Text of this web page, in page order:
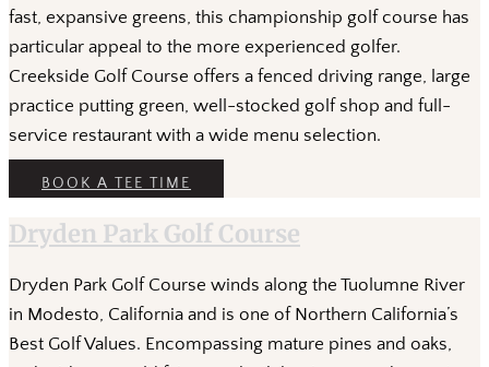
fast, expansive greens, this championship golf course has
particular appeal to the more experienced golfer.
Creekside Golf Course offers a fenced driving range, large
practice putting green, well-stocked golf shop and full-
service restaurant with a wide menu selection.
BOOK A TEE TIME
Dryden Park Golf Course
Dryden Park Golf Course winds along the Tuolumne River
in Modesto, California and is one of Northern California’s
Best Golf Values. Encompassing mature pines and oaks,